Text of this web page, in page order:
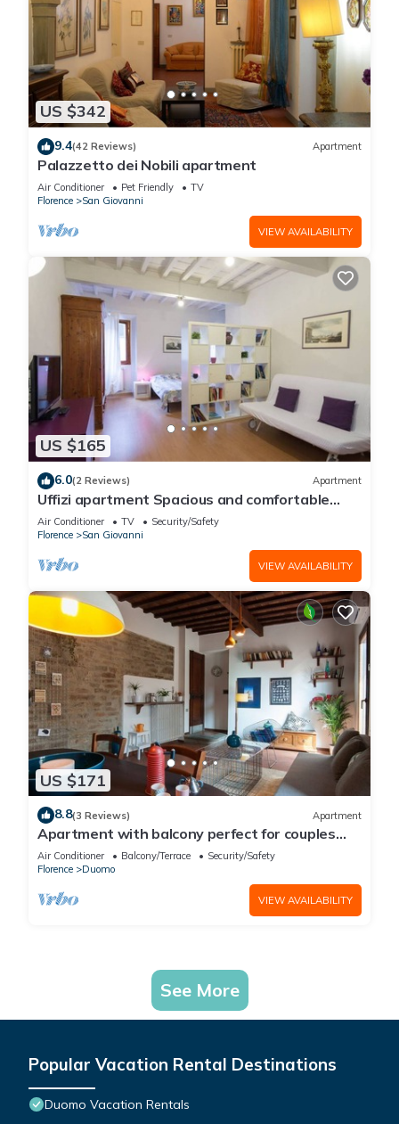
US $342
9.4(42 Reviews) Apartment
Palazzetto dei Nobili apartment
Air Conditioner Pet Friendly
TV
Florence
San Giovanni
VIEW AVAILABILITY
US $165
6.0(2 Reviews) Apartment
Uffizi apartment Spacious and comfortable
apartment
Air Conditioner TV
Security/Safety
Florence
San Giovanni
VIEW AVAILABILITY
US $171
8.8(3 Reviews) Apartment
Apartment with balcony perfect for couples
and families
Air Conditioner Balcony/Terrace
Security/Safety
Florence
Duomo
VIEW AVAILABILITY
See More
Popular Vacation Rental Destinations
Duomo Vacation Rentals